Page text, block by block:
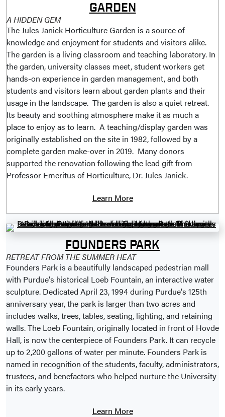
GARDEN
A HIDDEN GEM
The Jules Janick Horticulture Garden is a source of
knowledge and enjoyment for students and visitors alike.
The garden is a living classroom and teaching laboratory. In
the garden, university classes meet, student workers get
hands-on experience in garden management, and both
students and visitors learn about garden plants and their
usage in the landscape. The garden is also a quiet retreat.
Its beauty and soothing atmosphere make it as much a
place to enjoy as to learn. A teaching/display garden was
originally established on the site in 1982, followed by a
complete garden make-over in 2019. Many donors
supported the renovation following the lead gift from
Professor Emeritus of Horticulture, Dr. Jules Janick.
Learn More
FOUNDERS PARK
RETREAT FROM THE SUMMER HEAT
Founders Park is a beautifully landscaped pedestrian mall
with Purdue's historical Loeb Fountain, an interactive water
sculpture. Dedicated April 23, 1994 during Purdue's 125th
anniversary year, the park is larger than two acres and
includes walks, trees, tables, seating, lighting, and retaining
walls. The Loeb Fountain, originally located in front of Hovde
Hall, is now the centerpiece of Founders Park. It can recycle
up to 2,200 gallons of water per minute. Founders Park is
named in recognition of the students, faculty, administrators,
trustees, and benefactors who helped nurture the University
in its early years.
Learn More